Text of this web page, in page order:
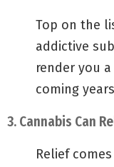
Top on the
addictive
render you
coming
3. Cannabis Can
Relief